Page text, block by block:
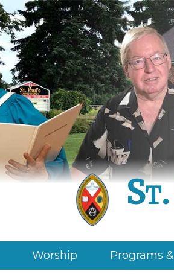
Worship Programs